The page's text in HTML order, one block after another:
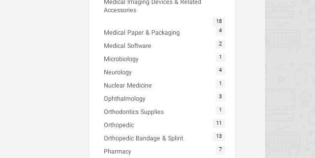
Medical Imaging Devices & Related
Accessories
18
Medical Paper & Packaging 4
Medical Software 2
Microbiology 1
Neurology 4
Nuclear Medicine 1
Ophthalmology 3
Orthodontics Supplies 1
Orthopedic 11
Orthopedic Bandage & Splint 13
Pharmacy 7